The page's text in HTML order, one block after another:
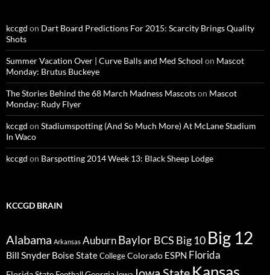
kccgd on Dart Board Predictions For 2015: Scarcity Brings Quality
Shots
Summer Vacation Over | Curve Balls and Med School on Mascot
Monday: Brutus Buckeye
The Stories Behind the 68 March Madness Mascotson Mascot
Monday: Rudy Flyer
kccgd on Stadiumspotting (And So Much More) At McLane Stadium
In Waco
kccgd on Barspotting 2014 Week 13: Black Sheep Lodge
KCCGD BRAIN
Alabama Arkansas AuburnBaylorBCS Big 10 Big 12
Bill Snyder Boise StateCollegeColorado ESPN Florida